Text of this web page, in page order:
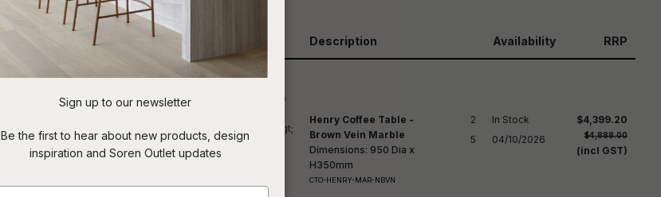
Description Availability RRP
Henry Coffee Table -
Brown Vein Marble
Dimensions: 950 Dia x
H350mm
CTO-HENRY-MAR-NBVN
2
5
In Stock
04/10/2026
$4,399.20
$4,888.00
(incl GST)
please
QUESTION
Sign up to our newsletter
Be the first to hear about new products, design
inspiration and Soren Outlet updates